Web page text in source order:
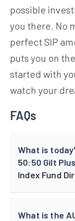
possible
you there. No
perfect SIP
puts you on
started with
watch your
FAQs
What is
50:50 Gilt
Index Fund
What is the